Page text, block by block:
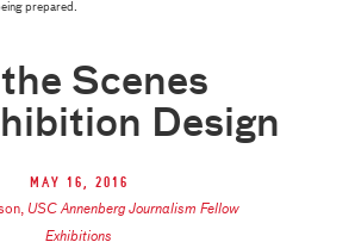
prepared.
Scenes
Design
May 16, 2016
, USC Annenberg Journalism Fellow
Exhibitions